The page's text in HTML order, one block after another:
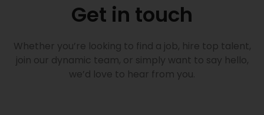
Get in touch
Whether you’re looking to find a job, hire top talent,
join our dynamic team, or simply want to say hello,
we’d love to hear from you.